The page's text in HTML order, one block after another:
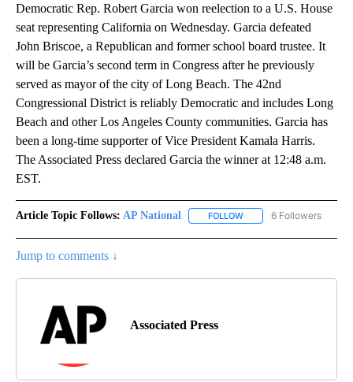
Democratic Rep. Robert Garcia won reelection to a U.S. House
seat representing California on Wednesday. Garcia defeated
John Briscoe, a Republican and former school board trustee. It
will be Garcia’s second term in Congress after he previously
served as mayor of the city of Long Beach. The 42nd
Congressional District is reliably Democratic and includes Long
Beach and other Los Angeles County communities. Garcia has
been a long-time supporter of Vice President Kamala Harris.
The Associated Press declared Garcia the winner at 12:48 a.m.
EST.
Article Topic Follows: AP National FOLLOW FOLLOW "AP NATIONAL"
6 Followers
Jump to comments ↓
Associated Press